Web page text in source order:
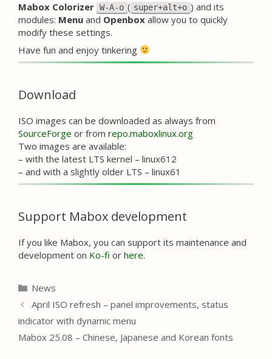
Mabox Colorizer W-A-o ( super+alt+o ) and its
modules: Menu and Openbox allow you to quickly
modify these settings.
Have fun and enjoy tinkering
Download
ISO images can be downloaded as always from
SourceForge or from repo.maboxlinux.org
Two images are available:
– with the latest LTS kernel – linux612
– and with a slightly older LTS – linux61
Support Mabox development
If you like Mabox, you can support its maintenance and
development on Ko-fi or here.
Categories
News
April ISO refresh – panel improvements, status
indicator with dynamic menu
Mabox 25.08 – Chinese, Japanese and Korean fonts